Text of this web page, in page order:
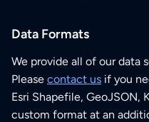
Data Formats
We provide all of our data
Please contact us if you
Esri Shapefile, GeoJSON,
custom format at an